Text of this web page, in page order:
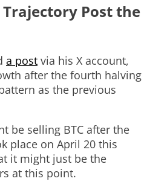
Trajectory Post the
a post via his X account,
after the fourth halving
as the previous
be selling BTC after the
place on April 20 this
it might just be the
at this point.